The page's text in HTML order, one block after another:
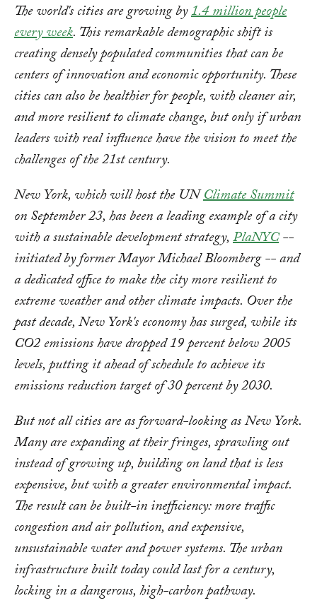
The world's cities are growing by1.4 million people
every week. This remarkable demographic shift is
creating densely populated communities that can be
centers of innovation and economic opportunity. These
cities can also be healthier for people, with cleaner air,
and more resilient to climate change, but only if urban
leaders with real influence have the vision to meet the
challenges of the 21st century.
New York, which will host the UNClimate Summit
on September 23, has been a leading example of a city
with a sustainable development strategy,PlaNYC--
initiated by former Mayor Michael Bloomberg -- and
a dedicated office to make the city more resilient to
extreme weather and other climate impacts. Over the
past decade, New York's economy has surged, while its
CO2 emissions have dropped 19 percent below 2005
levels, putting it ahead of schedule to achieve its
emissions reduction target of 30 percent by 2030.
But not all cities are as forward-looking as New York.
Many are expanding at their fringes, sprawling out
instead of growing up, building on land that is less
expensive, but with a greater environmental impact.
The result can be built-in inefficiency: more traffic
congestion and air pollution, and expensive,
unsustainable water and power systems. The urban
infrastructure built today could last for a century,
locking in a dangerous, high-carbon pathway.